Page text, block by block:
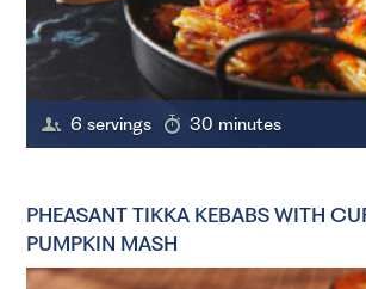
6 servings 30 minutes
PHEASANT TIKKA KEBABS WITH
PUMPKIN MASH